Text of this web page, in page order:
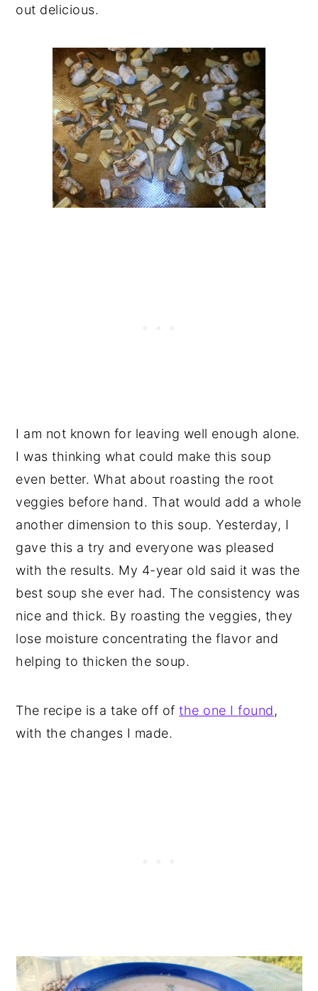
out delicious.
I am not known for leaving well enough alone.
I was thinking what could make this soup
even better. What about roasting the root
veggies before hand. That would add a whole
another dimension to this soup. Yesterday, I
gave this a try and everyone was pleased
with the results. My 4-year old said it was the
best soup she ever had. The consistency was
nice and thick. By roasting the veggies, they
lose moisture concentrating the flavor and
helping to thicken the soup.
The recipe is a take off ofthe one I found,
with the changes I made.